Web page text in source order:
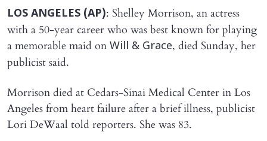
LOS ANGELES (AP): Shelley Morrison, an actress
with a 50-year career who was best known for playing
a memorable maid on Will & Grace, died Sunday, her
publicist said.
Morrison died at Cedars-Sinai Medical Center in Los
Angeles from heart failure after a brief illness, publicist
Lori DeWaal told reporters. She was 83.